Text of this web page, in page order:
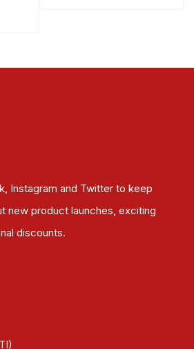
Instagram and Twitter to keep
new product launches, exciting
discounts.